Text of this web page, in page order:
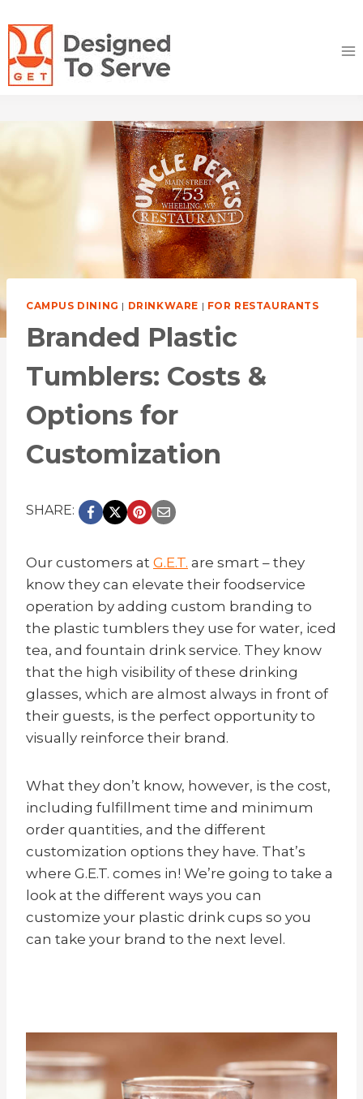
to
content
CAMPUS DINING | DRINKWARE | FOR RESTAURANTS
Branded Plastic
Tumblers: Costs &
Options for
Customization
SHARE:
Our customers at G.E.T. are smart – they
know they can elevate their foodservice
operation by adding custom branding to
the plastic tumblers they use for water, iced
tea, and fountain drink service. They know
that the high visibility of these drinking
glasses, which are almost always in front of
their guests, is the perfect opportunity to
visually reinforce their brand.
What they don’t know, however, is the cost,
including fulfillment time and minimum
order quantities, and the different
customization options they have. That’s
where G.E.T. comes in! We’re going to take a
look at the different ways you can
customize your plastic drink cups so you
can take your brand to the next level.